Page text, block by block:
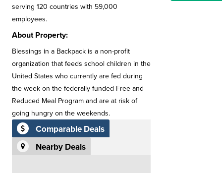
serving 120 countries with 59,000
employees.
About Property:
Blessings in a Backpack is a non-profit
organization that feeds school children in the
United States who currently are fed during
the week on the federally funded Free and
Reduced Meal Program and are at risk of
going hungry on the weekends.
Comparable Deals
Nearby Deals